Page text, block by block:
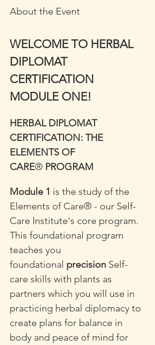
About the Event
WELCOME TO HERBAL
DIPLOMAT
CERTIFICATION
MODULE ONE!
HERBAL DIPLOMAT
CERTIFICATION: THE
ELEMENTS OF
CARE® PROGRAM
Module 1 is the study of the
Elements of Care® - our Self-
Care Institute's core program.
This foundational program
teaches you
foundational precision Self-
care skills with plants as
partners which you will use in
practicing herbal diplomacy to
create plans for balance in
body and peace of mind for